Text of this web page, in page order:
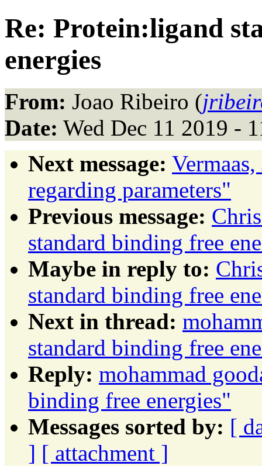
Re: Protein:ligand
energies
From: Joao Ribeiro (
Date: Wed Dec 11 2019 -
Next message:
regarding parameters"
Previous message:
standard binding free
Maybe in reply to:
standard binding free
Next in thread:
standard binding free
Reply: mohammad
binding free energies"
Messages sorted by: [
] [ attachment ]